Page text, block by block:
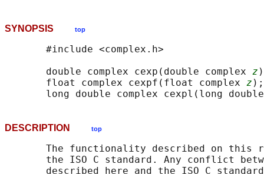
SYNOPSIS top
       #include <complex.h>
       double complex cexp(double complex
z
       float complex cexpf(float complex
z );
long double complex cexpl(long
DESCRIPTION top
The functionality described on this
the ISO C standard. Any conflict
described here and the ISO C